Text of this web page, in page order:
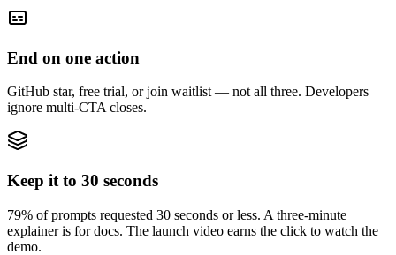
End on one action
GitHub star, free trial, or join waitlist — not all three. Developers
ignore multi-CTA closes.
Keep it to 30 seconds
79% of prompts requested 30 seconds or less. A three-minute
explainer is for docs. The launch video earns the click to watch the
demo.